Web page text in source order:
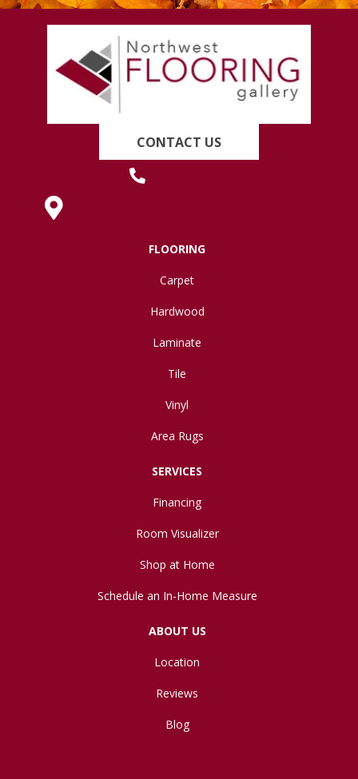
CONTACT US
FLOORING
Carpet
Hardwood
Laminate
Tile
Vinyl
Area Rugs
SERVICES
Financing
Room Visualizer
Shop at Home
Schedule an In-Home Measure
ABOUT US
Location
Reviews
Blog